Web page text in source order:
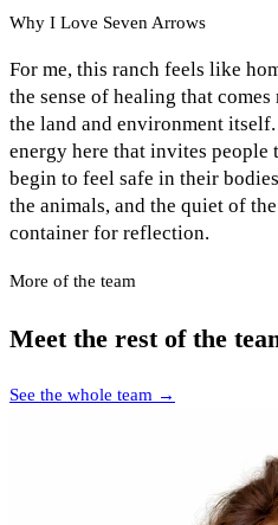
Why I Love Seven Arrows
For me, this ranch feels like
the sense of healing that
the land and environment
energy here that invites people
begin to feel safe in their
the animals, and the quiet of
container for reflection.
More of the team
Meet the rest of the
See the whole team →